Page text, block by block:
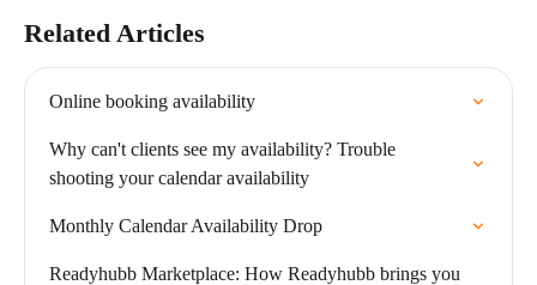
Related Articles
Online booking availability
Why can't clients see my availability? Trouble
shooting your calendar availability
Monthly Calendar Availability Drop
Readyhubb Marketplace: How Readyhubb brings you